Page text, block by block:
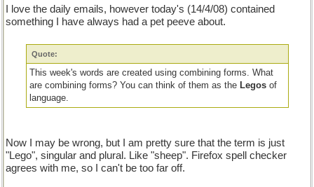
I love the daily emails, however today's (14/4/08) contained
something I have always had a pet peeve about.
Quote:
This week's words are created using combining forms. What
are combining forms? You can think of them as the Legos of
language.
Now I may be wrong, but I am pretty sure that the term is just
"Lego", singular and plural. Like "sheep". Firefox spell checker
agrees with me, so I can't be too far off.